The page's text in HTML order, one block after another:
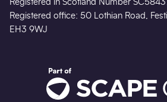
Registered in Scotland Number
Registered office: 50 Lothian Road,
EH3 9WJ